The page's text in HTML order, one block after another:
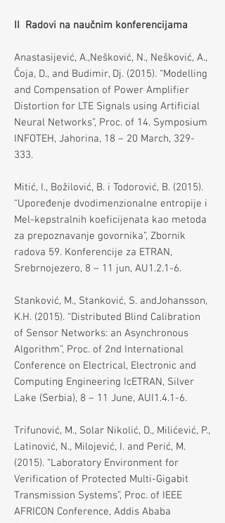
II Radovi na naučnim konferencijama
Anastasijević, A.,Nešković, N., Nešković, A.,
Čoja, D., and Budimir, Dj. (2015). “Modelling
and Compensation of Power Amplifier
Distortion for LTE Signals using Artificial
Neural Networks”, Proc. of 14. Symposium
INFOTEH, Jahorina, 18 – 20 March, 329-
333.
Mitić, I., Božilović, B. i Todorović, B. (2015).
“Upoređenje dvodimenzionalne entropije i
Mel-kepstralnih koeficijenata kao metoda
za prepoznavanje govornika”, Zbornik
radova 59. Konferencije za ETRAN,
Srebrnojezero, 8 – 11 jun, AU1.2.1-6.
Stanković, M., Stanković, S. andJohansson,
K.H. (2015). “Distributed Blind Calibration
of Sensor Networks: an Asynchronous
Algorithm”, Proc. of 2nd International
Conference on Electrical, Electronic and
Computing Engineering IcETRAN, Silver
Lake (Serbia), 8 – 11 June, AUI1.4.1-6.
Trifunović, M., Solar Nikolić, D., Milićević, P.,
Latinović, N., Milojević, I. and Perić, M.
(2015). “Laboratory Environment for
Verification of Protected Multi-Gigabit
Transmission Systems”, Proc. of IEEE
AFRICON Conference, Addis Ababa